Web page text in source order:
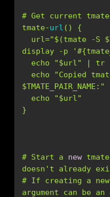
tmate-url ( )
  url=
"$(tmate -S
display -p
  echo
"$url" | tr
  echo
"Copied
$TMATE_PAIR_NAME:"
  echo
"$url"
# Start a new
doesn
# If creating a
argument can be